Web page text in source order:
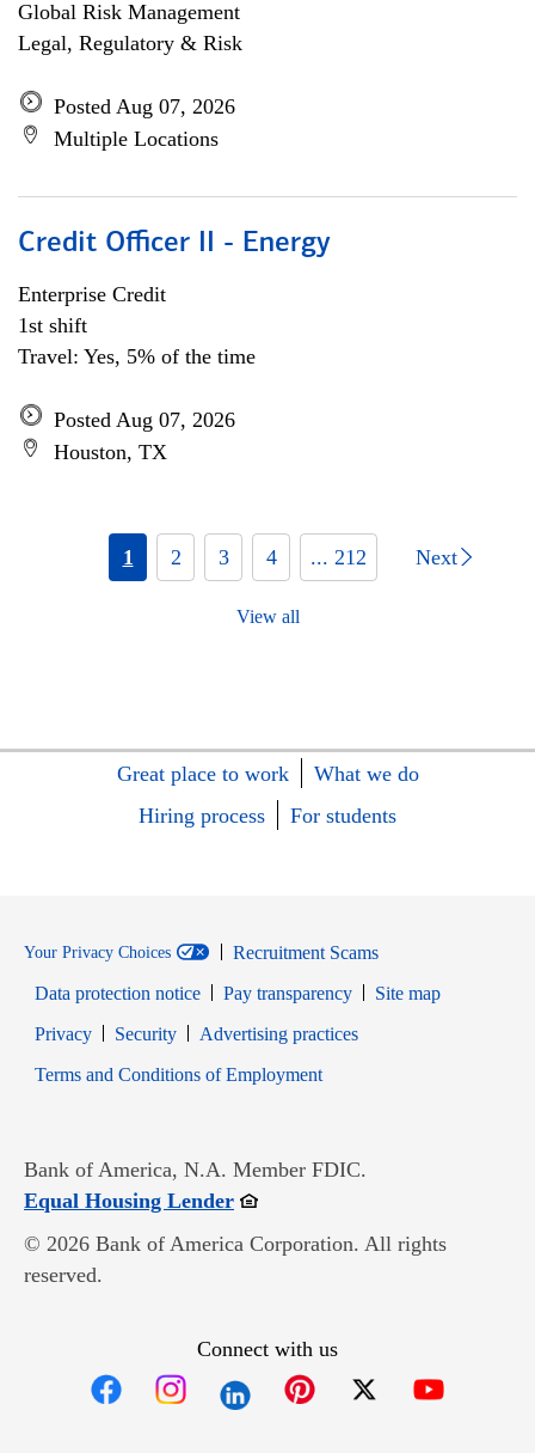
Global Risk Management
Legal, Regulatory & Risk
Posted Aug 07, 2026
Multiple Locations
Credit Officer II - Energy
Enterprise Credit
1st shift
Travel: Yes, 5% of the time
Posted Aug 07, 2026
Houston, TX
1 2 3 4 ... 212 Next
View all
Great place to work
What we do
Hiring process
For students
Your Privacy Choices
Recruitment Scams
Data protection notice
Pay transparency
Site map
PrivacyOpens in new window
SecurityOpens in new window
Advertising practices
Terms and Conditions of EmploymentOpens in new window
Bank of America, N.A. Member FDIC.
Equal Housing LenderOpens in new window
© 2026 Bank of America Corporation. All rights
reserved.
Connect with us